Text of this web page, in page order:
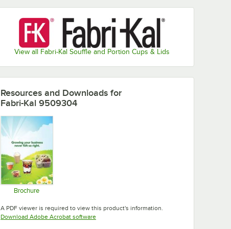
View all Fabri-Kal Souffle and Portion Cups & Lids
Resources and Downloads for
Fabri-Kal 9509304
Brochure
A PDF viewer is required to view this product's information.
Download Adobe Acrobat softwareOpens in new tab